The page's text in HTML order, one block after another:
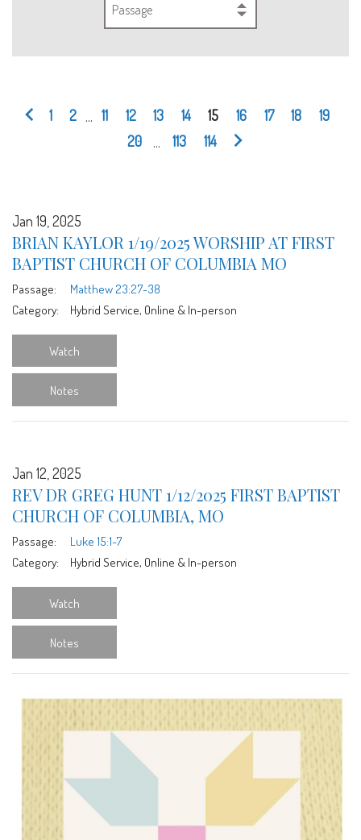
Passage
1 2 11 12 13 14 15 16 17 18
19
20
113 114
Jan 19, 2025
BRIAN KAYLOR 1/19/2025 WORSHIP AT FIRST
BAPTIST CHURCH OF COLUMBIA MO
Passage:
Matthew 23:27-38
Category:
Hybrid Service, Online & In-person
Watch
Notes
Jan 12, 2025
REV DR GREG HUNT 1/12/2025 FIRST BAPTIST
CHURCH OF COLUMBIA, MO
Passage:
Luke 15:1-7
Category:
Hybrid Service, Online & In-person
Watch
Notes